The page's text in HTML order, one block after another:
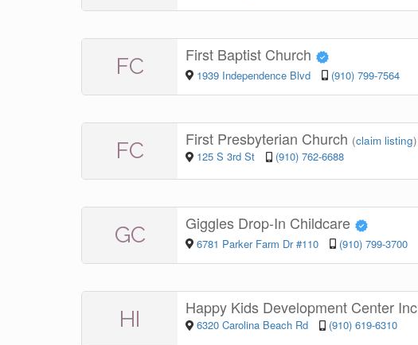
FC First Baptist Church
1939 Independence Blvd (910) 799-7564
FC First Presbyterian Church (claim listing)
125 S 3rd St
(910) 762-6688
GC Giggles Drop-In Childcare
6781 Parker Farm Dr #110 (910) 799-3700
HI Happy Kids Development Center Inc
6320 Carolina Beach Rd
(910) 619-6310